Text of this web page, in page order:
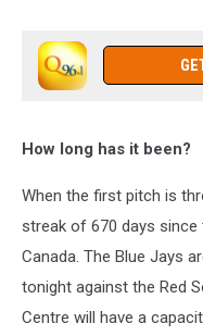
How long has it been?
When the first pitch is
streak of 670 days since
Canada. The Blue Jays
tonight against the Red
Centre will have a